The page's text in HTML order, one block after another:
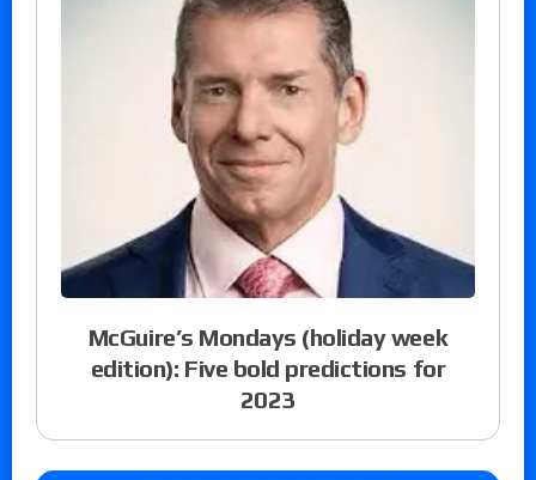
McGuire’s Mondays (holiday week
edition): Five bold predictions for
2023